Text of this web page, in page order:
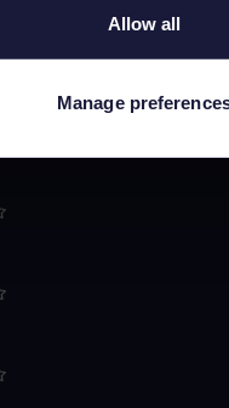
Allow all
Manage